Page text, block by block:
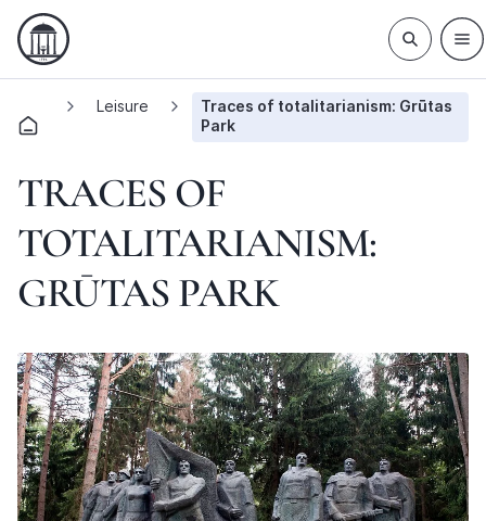
Leisure
Traces of totalitarianism: Grūtas
Park
TRACES OF
TOTALITARIANISM:
GRŪTAS PARK